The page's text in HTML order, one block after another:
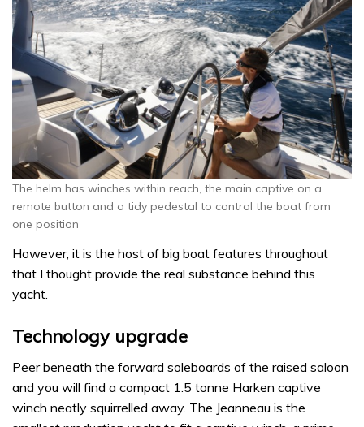
The helm has winches within reach, the main captive on a
remote button and a tidy pedestal to control the boat from
one position
However, it is the host of big boat features throughout
that I thought provide the real substance behind this
yacht.
Technology upgrade
Peer beneath the forward soleboards of the raised saloon
and you will find a compact 1.5 tonne Harken captive
winch neatly squirrelled away. The Jeanneau is the